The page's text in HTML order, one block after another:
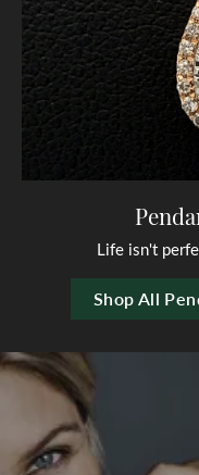
Life isn't
Shop All